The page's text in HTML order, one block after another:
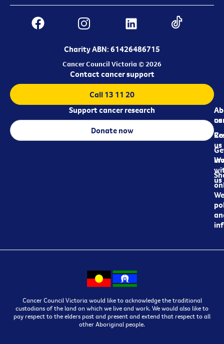
Charity ABN: 61426486715
Cancer Council Victoria © 2026
us
us
us
Contact cancer support
Call 13 11 20
Support cancer research
Donate now
Cancer Council Victoria would like to acknowledge the traditional
custodians of the land on which we live and work. We would also like to
pay respect to the elders past and present and extend that respect to all
other Aboriginal people.